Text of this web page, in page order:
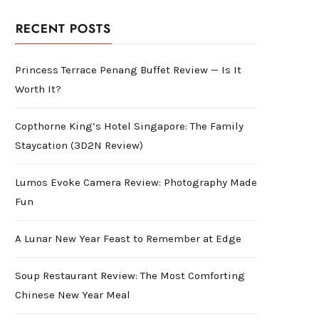
RECENT POSTS
Princess Terrace Penang Buffet Review — Is It
Worth It?
Copthorne King’s Hotel Singapore: The Family
Staycation (3D2N Review)
Lumos Evoke Camera Review: Photography Made
Fun
A Lunar New Year Feast to Remember at Edge
Soup Restaurant Review: The Most Comforting
Chinese New Year Meal